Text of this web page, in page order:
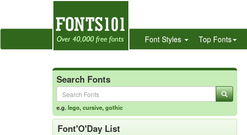
Font Styles Top Fonts
Search Fonts
e.g.lego,cursive,gothic
Font'O'Day List